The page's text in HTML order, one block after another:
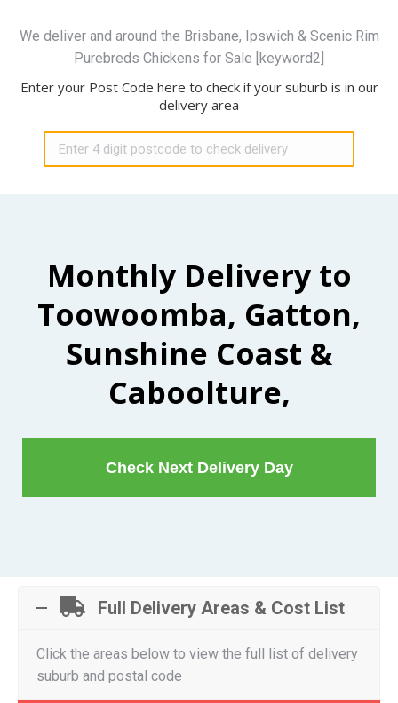
We deliver and around the Brisbane, Ipswich & Scenic Rim
Purebreds Chickens for Sale [keyword2]
Enter your Post Code here to check if your suburb is in our
delivery area
Monthly Delivery to
Toowoomba, Gatton,
Sunshine Coast &
Caboolture,
Check Next Delivery Day
Full Delivery Areas & Cost List
Click the areas below to view the full list of delivery
suburb and postal code